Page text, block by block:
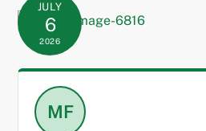
JULY
6
2026
MF